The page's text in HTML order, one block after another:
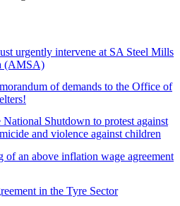
urgently intervene at SA Steel Mills
(AMSA)
of demands to the Office of
Shutdown to protest against
and violence against children
an above inflation wage agreement
in the Tyre Sector